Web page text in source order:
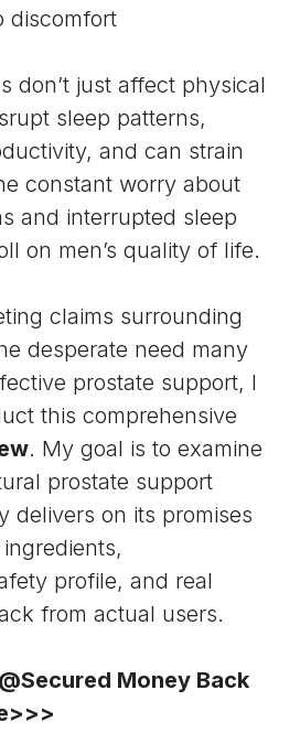
discomfort
don’t just affect physical
sleep patterns,
and can strain
constant worry about
and interrupted sleep
on men’s quality of life.
claims surrounding
desperate need many
prostate support, I
this comprehensive
. My goal is to examine
prostate support
delivers on its promises
profile, and real
from actual users.
Money Back